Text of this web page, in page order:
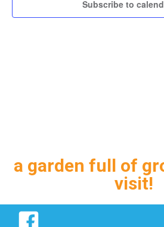
Subscribe to
a garden full of
visit!
Facebook